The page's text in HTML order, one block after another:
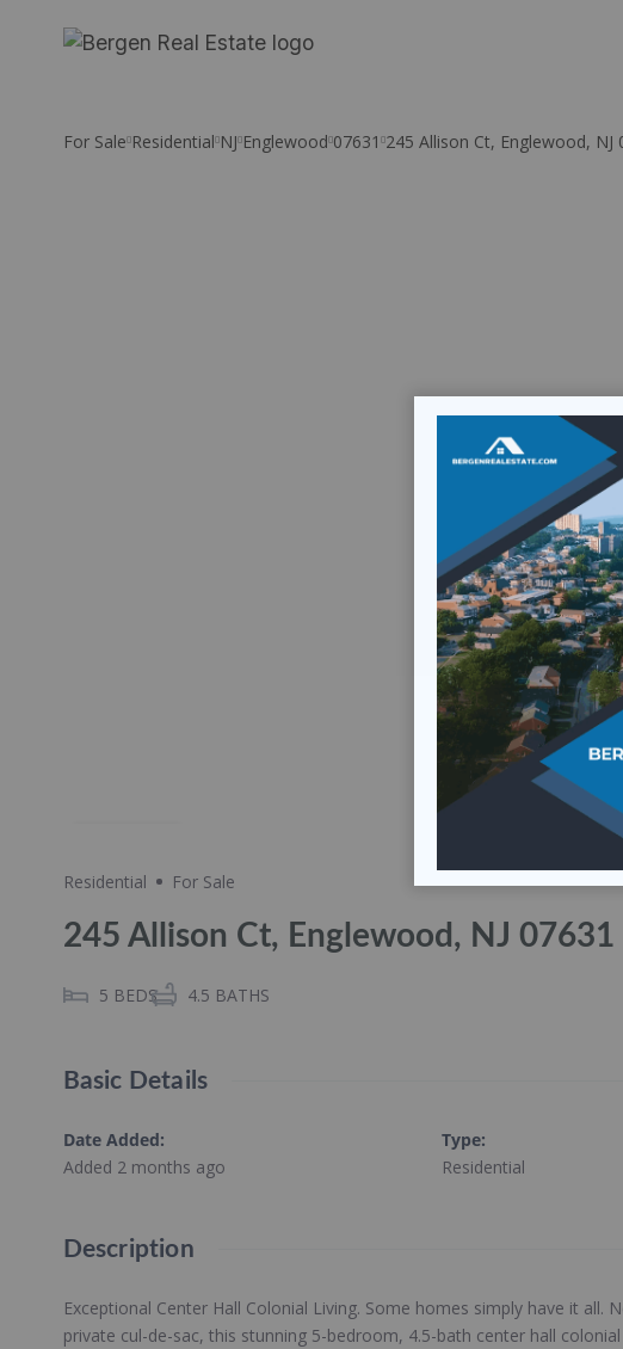
For Sale Residential NJ Englewood 07631 245 Allison Ct, Englewood, NJ
Residential For Sale
245 Allison Ct, Englewood, NJ 07631
5 BEDS 4.5 BATHS
Basic Details
Date Added:
Added 2 months ago
Type:
Residential
Description
Exceptional Center Hall Colonial Living. Some homes simply have it all.
private cul-de-sac, this stunning 5-bedroom, 4.5-bath center hall